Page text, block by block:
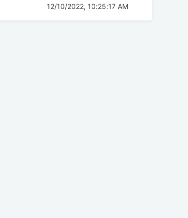
12/10/2022, 10:25:17 AM